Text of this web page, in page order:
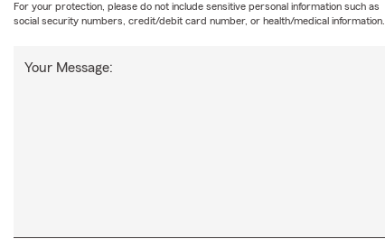
Your Message:
For your protection, please do not include sensitive personal information such as
social security numbers, credit/debit card number, or health/medical information.